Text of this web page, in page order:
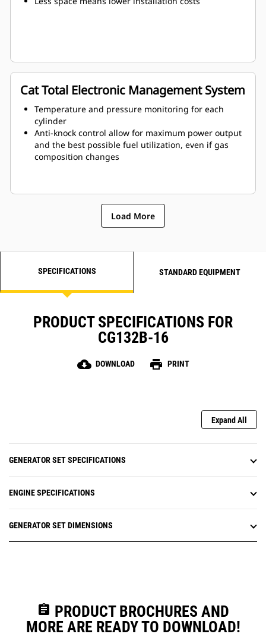
Cat Total Electronic Management System
Temperature and pressure monitoring for each
cylinder
Anti-knock control allow for maximum power output
and the best possible fuel utilization, even if gas
composition changes
Load More
SPECIFICATIONS STANDARD EQUIPMENT
PRODUCT SPECIFICATIONS FOR
CG132B-16
cloud_download DOWNLOAD print PRINT
Expand All
GENERATOR SET SPECIFICATIONS
ENGINE SPECIFICATIONS
GENERATOR SET DIMENSIONS
assignment PRODUCT BROCHURES AND
MORE ARE READY TO DOWNLOAD!